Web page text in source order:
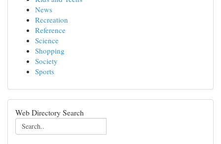
News
Recreation
Reference
Science
Shopping
Society
Sports
Web Directory Search